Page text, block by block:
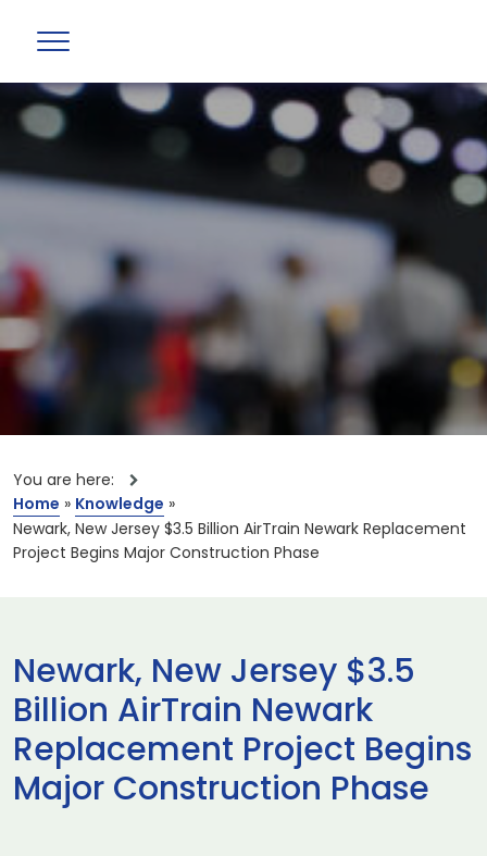
You are here:
Home » Knowledge »
Newark, New Jersey $3.5 Billion AirTrain Newark Replacement
Project Begins Major Construction Phase
Newark, New Jersey $3.5
Billion AirTrain Newark
Replacement Project Begins
Major Construction Phase